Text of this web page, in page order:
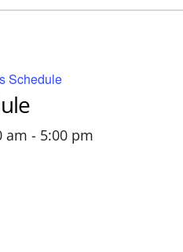
Schedule
am - 5:00 pm